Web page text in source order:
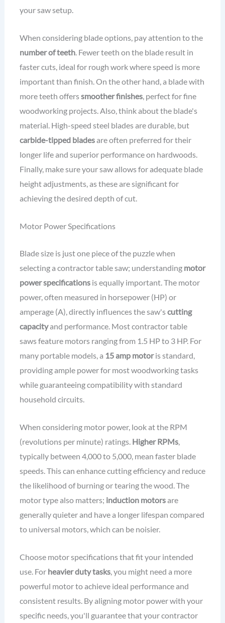
your saw setup.
When considering blade options, pay attention to the
number of teeth. Fewer teeth on the blade result in
faster cuts, ideal for rough work where speed is more
important than finish. On the other hand, a blade with
more teeth offerssmoother finishes, perfect for fine
woodworking projects. Also, think about the blade's
material. High-speed steel blades are durable, but
carbide-tipped bladesare often preferred for their
longer life and superior performance on hardwoods.
Finally, make sure your saw allows for adequate blade
height adjustments, as these are significant for
achieving the desired depth of cut.
Motor Power Specifications
Blade size is just one piece of the puzzle when
selecting a contractor table saw; understanding motor
power specificationsis equally important. The motor
power, often measured in horsepower (HP) or
amperage (A), directly influences the saw'scutting
capacityand performance. Most contractor table
saws feature motors ranging from 1.5 HP to 3 HP. For
many portable models, a 15 amp motoris standard,
providing ample power for most woodworking tasks
while guaranteeing compatibility with standard
household circuits.
When considering motor power, look at the RPM
(revolutions per minute) ratings. Higher RPMs,
typically between 4,000 to 5,000, mean faster blade
speeds. This can enhance cutting efficiency and reduce
the likelihood of burning or tearing the wood. The
motor type also matters; induction motorsare
generally quieter and have a longer lifespan compared
to universal motors, which can be noisier.
Choose motor specifications that fit your intended
use. For heavier duty tasks, you might need a more
powerful motor to achieve ideal performance and
consistent results. By aligning motor power with your
specific needs, you'll guarantee that your contractor